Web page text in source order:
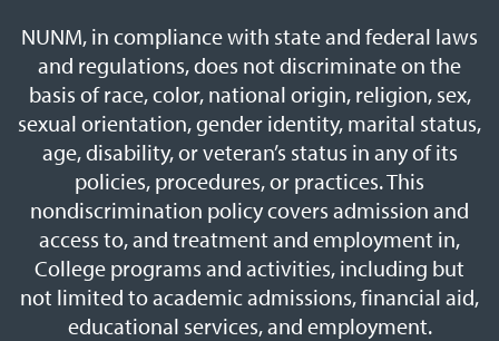
NUNM, in compliance with state and federal laws
and regulations, does not discriminate on the
basis of race, color, national origin, religion, sex,
sexual orientation, gender identity, marital status,
age, disability, or veteran’s status in any of its
policies, procedures, or practices. This
nondiscrimination policy covers admission and
access to, and treatment and employment in,
College programs and activities, including but
not limited to academic admissions, financial aid,
educational services, and employment.